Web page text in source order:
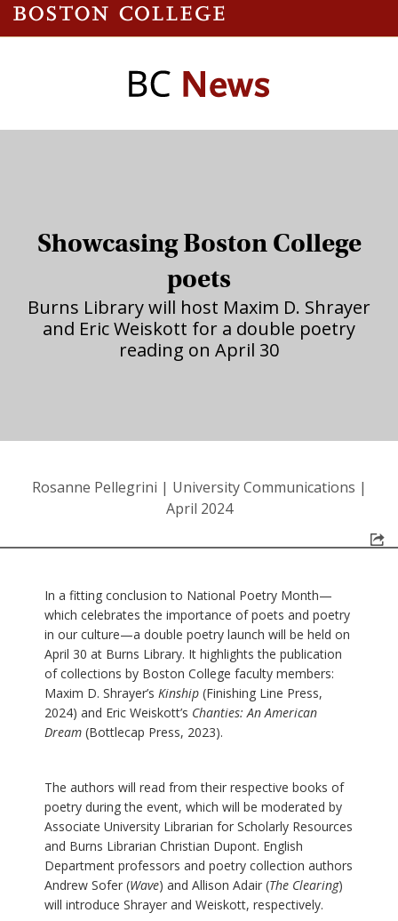
Showcasing Boston College
poets
Burns Library will host Maxim D. Shrayer
and Eric Weiskott for a double poetry
reading on April 30
Rosanne Pellegrini | University Communications |
April 2024
In a fitting conclusion to National Poetry Month—
which celebrates the importance of poets and poetry
in our culture—a double poetry launch will be held on
April 30 at Burns Library. It highlights the publication
of collections by Boston College faculty members:
Maxim D. Shrayer’s Kinship (Finishing Line Press,
2024) and Eric Weiskott’s Chanties: An American
Dream (Bottlecap Press, 2023).
The authors will read from their respective books of
poetry during the event, which will be moderated by
Associate University Librarian for Scholarly Resources
and Burns Librarian Christian Dupont. English
Department professors and poetry collection authors
Andrew Sofer (Wave) and Allison Adair (The Clearing)
will introduce Shrayer and Weiskott, respectively.